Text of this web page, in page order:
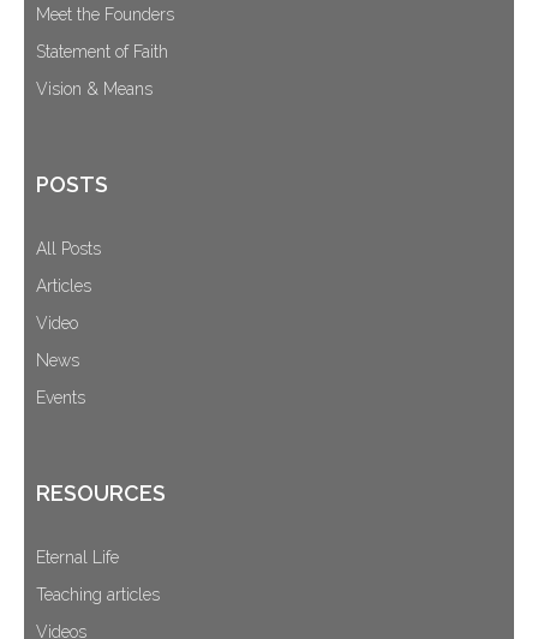
Meet the Founders
Statement of Faith
Vision & Means
POSTS
All Posts
Articles
Video
News
Events
RESOURCES
Eternal Life
Teaching articles
Videos